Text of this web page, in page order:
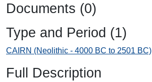
Documents (0)
Type and Period (1)
CAIRN (Neolithic - 4000 BC to 2501 BC)
Full Description